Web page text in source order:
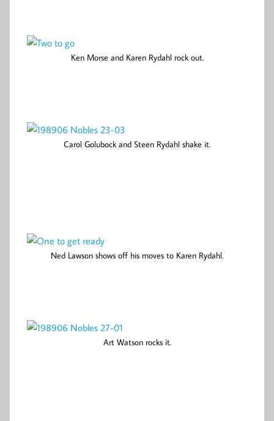
Ken Morse and Karen Rydahl rock out.
Carol Golubock and Steen Rydahl shake it.
Ned Lawson shows off his moves to Karen Rydahl.
Art Watson rocks it.